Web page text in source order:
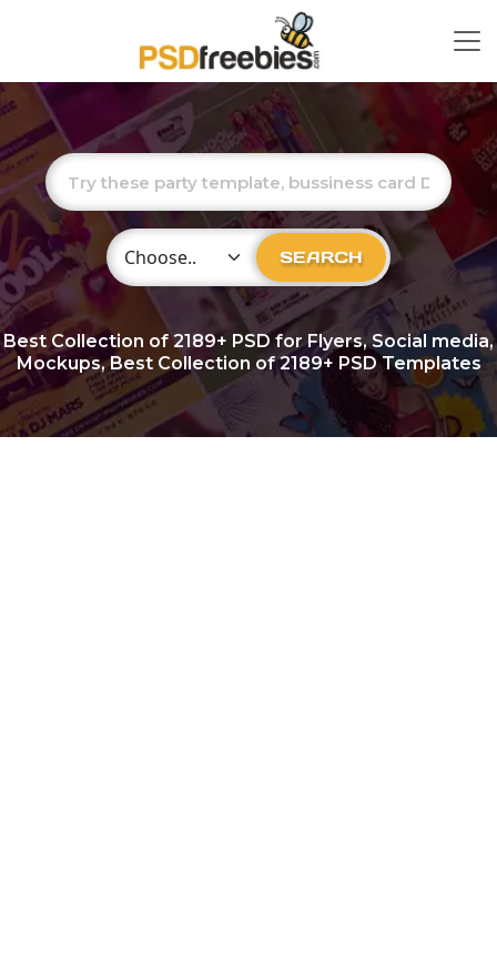
Choose Category SEARCH
Best Collection of2189+ PSD for Flyers, Social media,
Mockups, Best Collection of 2189+ PSD Templates